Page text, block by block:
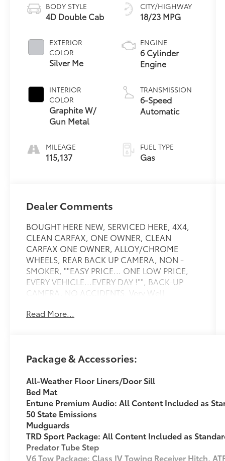
BODY STYLE
4D Double Cab
EXTERIOR
COLOR
Silver Me
INTERIOR
COLOR
Graphite W/
Gun Metal
MILEAGE
115,137
CITY/HIGHWAY
18/23 MPG
ENGINE
6 Cylinder
Engine
TRANSMISSION
6-Speed
Automatic
FUEL TYPE
Gas
Dealer Comments
BOUGHT HERE NEW, SERVICED HERE, 4X4,
CLEAN CARFAX, ONE OWNER, CLEAN
CARFAX ONE OWNER, ALLOY/CHROME
WHEELS, REAR BACK UP CAMERA, NON -
SMOKER, ""EASY PRICE... ONE LOW PRICE,
EVERY VEHICLE...EVERY DAY !"", BACK-UP
CAMERA, NO ACCIDENTS, Very Well
Amp Alternator, ATF Cooler, Class IV Hitch
One-Owner. TRD Sport Clean CARFAX. Silver
V6 6-Speed AutomaticAwards: * 2017
KBB.com Best Resale Value Awards * 2017
KBB.com 10 Most Awarded BrandsAt Toyota
of Warren, we re transforming the dealership
experience. Our Easy Pricing ensures a
hassle-free process no pressure, no gimmicks
just transparent, market-based pricing from
the start, giving you complete confidence
Read More...
Package & Accessories:
All-Weather Floor Liners/Door Sill
Bed Mat
Entune Premium Audio: All Content Included as
50 State Emissions
Mudguards
TRD Sport Package: All Content Included as
Predator Tube Step
V6 Tow Package: Class IV Towing Receiver Hitch,